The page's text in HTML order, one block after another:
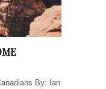
By: Ian